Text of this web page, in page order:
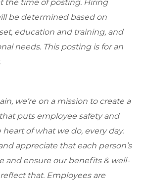
the time of posting. Hiring
be determined based on
education and training, and
needs. This posting is for an
we’re on a mission to create a
puts employee safety and
of what we do, every day.
appreciate that each person’s
and ensure our benefits & well-
that. Employees are